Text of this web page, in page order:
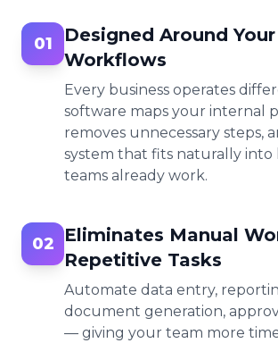
01
Designed Around
Workflows
Every business operates
software maps your internal
removes unnecessary steps,
system that fits naturally into
teams already work.
02
Eliminates Manual
Repetitive Tasks
Automate data entry,
document generation,
— giving your team more